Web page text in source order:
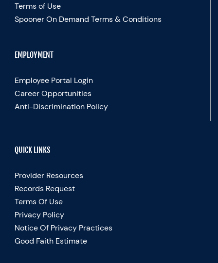
Terms of Use
Spooner On Demand Terms & Conditions
EMPLOYMENT
Employee Portal Login
Career Opportunities
Anti-Discrimination Policy
QUICK LINKS
Provider Resources
Records Request
Terms Of Use
Privacy Policy
Notice Of Privacy Practices
Good Faith Estimate